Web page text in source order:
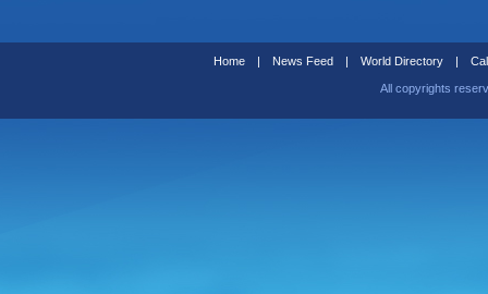
Home | News Feed | World Directory |
All copyrights